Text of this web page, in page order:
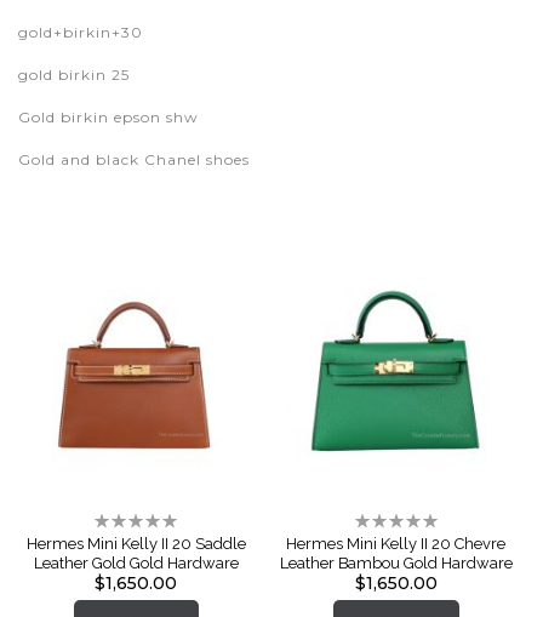
gold+birkin+30
gold birkin 25
Gold birkin epson shw
Gold and black Chanel shoes
Rating:
0%
Hermes Mini Kelly II 20 Saddle
Leather Gold Gold Hardware
$1,650.00
Rating:
0%
Hermes Mini Kelly II 20 Chevre
Leather Bambou Gold Hardware
$1,650.00